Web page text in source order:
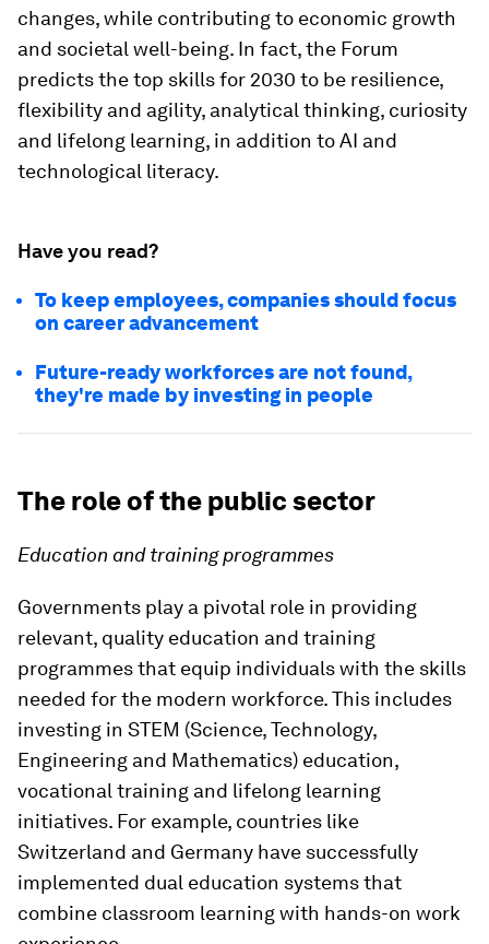
changes, while contributing to economic growth
and societal well-being. In fact, the Forum
predicts the top skills for 2030 to be resilience,
flexibility and agility, analytical thinking, curiosity
and lifelong learning, in addition to AI and
technological literacy.
Have you read?
To keep employees, companies should focus
on career advancement
Future-ready workforces are not found,
they're made by investing in people
The role of the public sector
Education and training programmes
Governments play a pivotal role in providing
relevant, quality education and training
programmes that equip individuals with the skills
needed for the modern workforce. This includes
investing in STEM (Science, Technology,
Engineering and Mathematics) education,
vocational training and lifelong learning
initiatives. For example, countries like
Switzerland and Germany have successfully
implemented dual education systems that
combine classroom learning with hands-on work